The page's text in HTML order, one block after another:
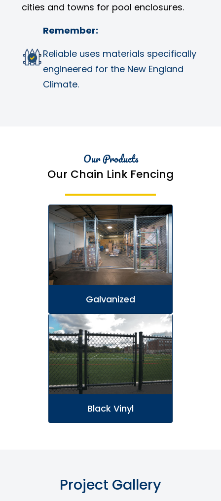
cities and towns for pool enclosures.
Remember:
Reliable uses materials specifically
engineered for the New England
Climate.
Our Products
Our Chain Link Fencing
Galvanized
Black Vinyl
Project Gallery